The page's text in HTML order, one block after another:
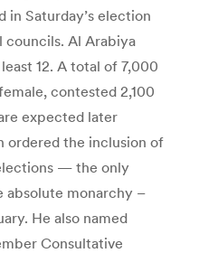
in Saturday’s election
councils. Al Arabiya
12. A total of 7,000
contested 2,100
expected later
ordered the inclusion of
— the only
absolute monarchy –
He also named
Consultative